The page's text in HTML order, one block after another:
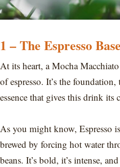
1 – The Espresso Base
At its heart, a Mocha
of espresso. It’s the
essence that gives this drink its
As you might know, Espresso
brewed by forcing hot water
beans. It’s bold, it’s intense,